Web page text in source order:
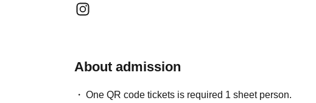
About admission
One QR code tickets is required 1 sheet person.